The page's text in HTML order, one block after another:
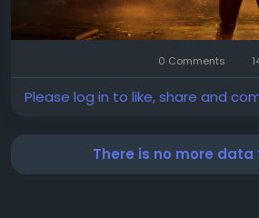
0 Comments
Please log in to like, share and
There is no more data